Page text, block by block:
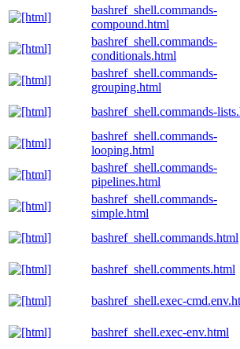
bashref_shell.commands-
compound.html
bashref_shell.commands-
conditionals.html
bashref_shell.commands-
grouping.html
bashref_shell.commands-
bashref_shell.commands-
looping.html
bashref_shell.commands-
pipelines.html
bashref_shell.commands-
simple.html
bashref_shell.commands.html
bashref_shell.comments.html
bashref_shell.exec-
bashref_shell.exec-env.html